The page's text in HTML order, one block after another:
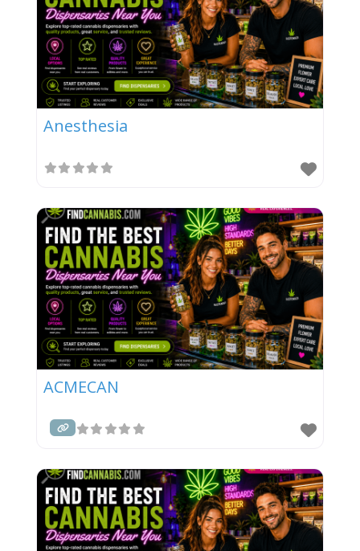
Anesthesia
ACMECAN